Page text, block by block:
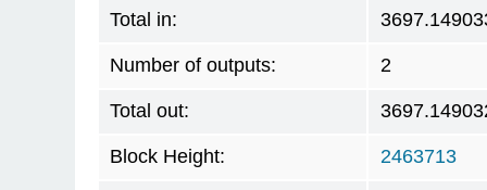
Total in:
Number of outputs: 2
Total out:
Block Height: 2463713